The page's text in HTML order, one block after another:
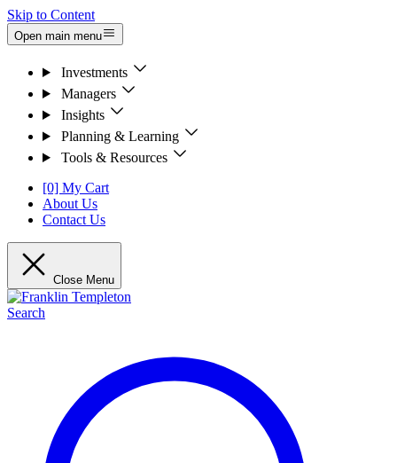
Skip to Content
Open main menu
Investments
Managers
Insights
Planning & Learning
Tools & Resources
[0] My Cart
About Us
Contact Us
Close Menu
Search